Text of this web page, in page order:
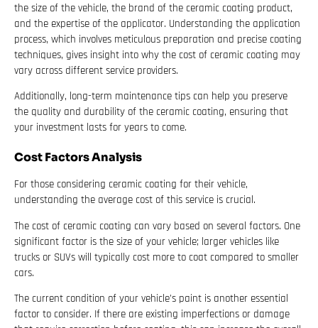
the size of the vehicle, the brand of the ceramic coating product,
and the expertise of the applicator. Understanding the application
process, which involves meticulous preparation and precise coating
techniques, gives insight into why the cost of ceramic coating may
vary across different service providers.
Additionally, long-term maintenance tips can help you preserve
the quality and durability of the ceramic coating, ensuring that
your investment lasts for years to come.
Cost Factors Analysis
For those considering ceramic coating for their vehicle,
understanding the average cost of this service is crucial.
The cost of ceramic coating can vary based on several factors. One
significant factor is the size of your vehicle; larger vehicles like
trucks or SUVs will typically cost more to coat compared to smaller
cars.
The current condition of your vehicle’s paint is another essential
factor to consider. If there are existing imperfections or damage